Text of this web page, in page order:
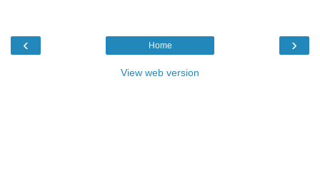
‹ ›
Home
View web version